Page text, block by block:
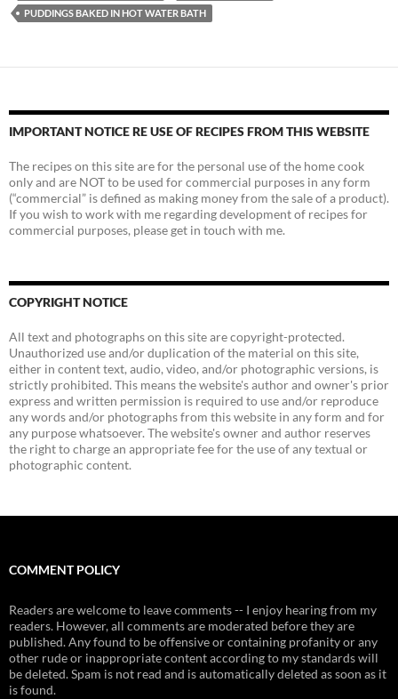
PUDDINGS BAKED IN HOT WATER BATH
IMPORTANT NOTICE RE USE OF RECIPES FROM THIS WEBSITE
The recipes on this site are for the personal use of the home cook
only and are NOT to be used for commercial purposes in any form
(“commercial” is defined as making money from the sale of a product).
If you wish to work with me regarding development of recipes for
commercial purposes, please get in touch with me.
COPYRIGHT NOTICE
All text and photographs on this site are copyright-protected.
Unauthorized use and/or duplication of the material on this site,
either in content text, audio, video, and/or photographic versions, is
strictly prohibited. This means the website's author and owner's prior
express and written permission is required to use and/or reproduce
any words and/or photographs from this website in any form and for
any purpose whatsoever. The website's owner and author reserves
the right to charge an appropriate fee for the use of any textual or
photographic content.
COMMENT POLICY
Readers are welcome to leave comments -- I enjoy hearing from my
readers. However, all comments are moderated before they are
published. Any found to be offensive or containing profanity or any
other rude or inappropriate content according to my standards will
be deleted. Spam is not read and is automatically deleted as soon as it
is found.